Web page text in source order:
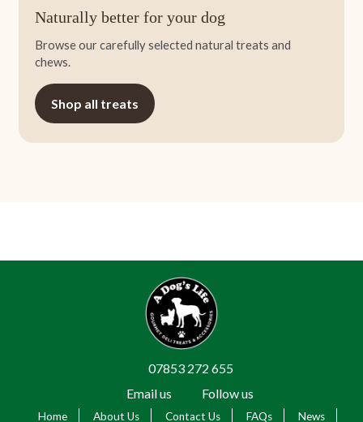
Naturally better for your dog
Browse our carefully selected natural treats and
chews.
Shop all treats
07853 272 655
Email us
Follow us
Home About Us Contact Us FAQs News